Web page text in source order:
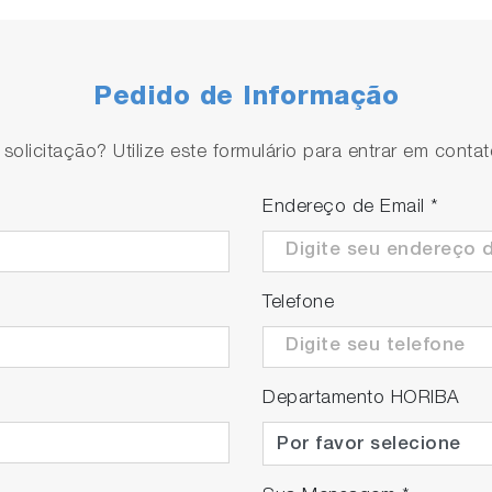
the installation space of chemical supply units or
Pedido de Informação
Utilize este formulário para entrar em
Endereço de Email *
Telefone
Departamento HORIBA